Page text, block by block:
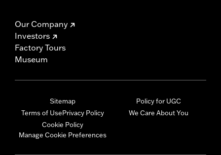
Our Company
Investors
Factory Tours
Museum
Sitemap
Terms of UsePrivacy Policy
Cookie Policy
Manage Cookie Preferences
Policy for UGC
We Care About You